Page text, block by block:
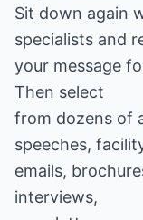
Sit down again
specialists and
your message
Then select
from dozens of
speeches,
emails,
interviews,